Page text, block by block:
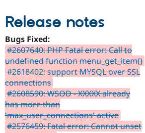
Release notes
Bugs Fixed:
#2607640: PHP Fatal error: Call to
undefined function menu_get_item()
#2618402: support MYSQL over SSL
connections
#2608590: WSOD - XXXXX already
has more than
'max_user_connections' active
#2576459: Fatal error: Cannot unset